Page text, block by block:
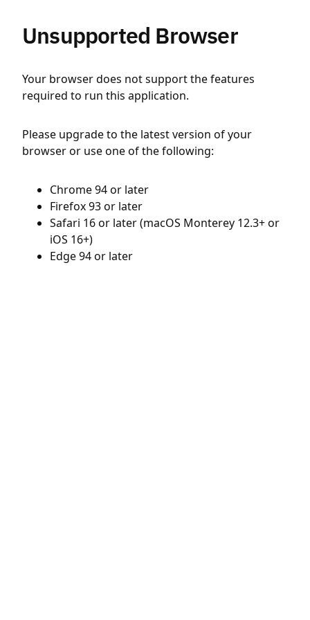
Unsupported Browser
Your browser does not support the features
required to run this application.
Please upgrade to the latest version of your
browser or use one of the following:
Chrome 94 or later
Firefox 93 or later
Safari 16 or later (macOS Monterey 12.3+ or
iOS 16+)
Edge 94 or later